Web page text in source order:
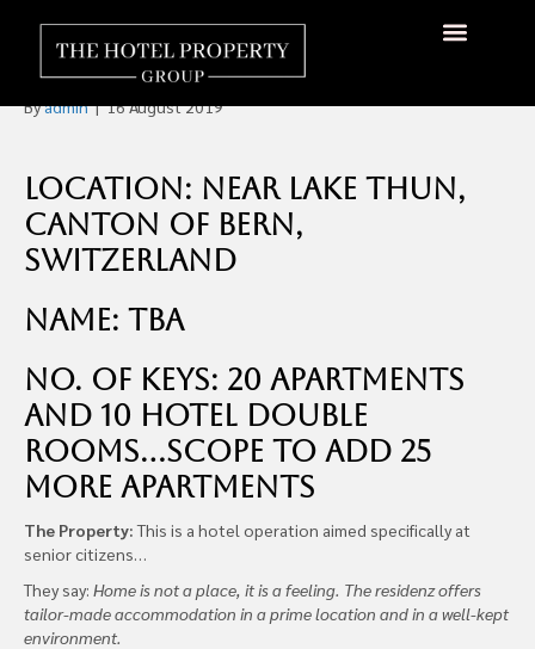
Senior Living Residence For
Sale in Switzerland
Byadmin|16 August 2019
Location: Near Lake Thun,
Canton of Bern,
Switzerland
Name: TBA
No. of Keys: 20 apartments
and 10 hotel double
rooms…scope to add 25
more apartments
The Property:This is a hotel operation aimed specifically at
senior citizens…
They say: Home is not a place, it is a feeling. The residenz offers
tailor-made accommodation in a prime location and in a well-kept
environment.